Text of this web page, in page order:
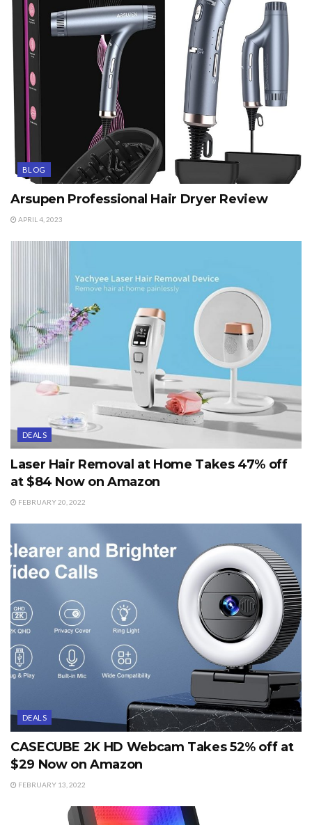
BLOG
Arsupen Professional Hair Dryer Review
APRIL 4, 2023
DEALS
Laser Hair Removal at Home Takes 47% off
at $84 Now on Amazon
FEBRUARY 20, 2022
DEALS
CASECUBE 2K HD Webcam Takes 52% off at
$29 Now on Amazon
FEBRUARY 13, 2022